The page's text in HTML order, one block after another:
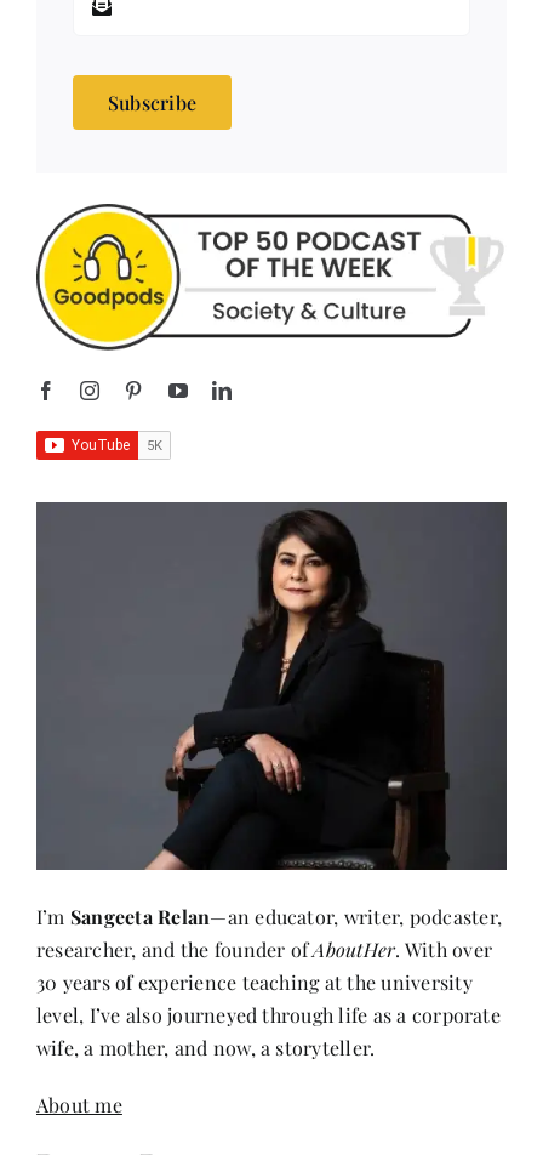
Subscribe
I’m Sangeeta Relan—an educator, writer, podcaster,
researcher, and the founder ofAboutHer. With over
30 years of experience teaching at the university
level, I’ve also journeyed through life as a corporate
wife, a mother, and now, a storyteller.
About me